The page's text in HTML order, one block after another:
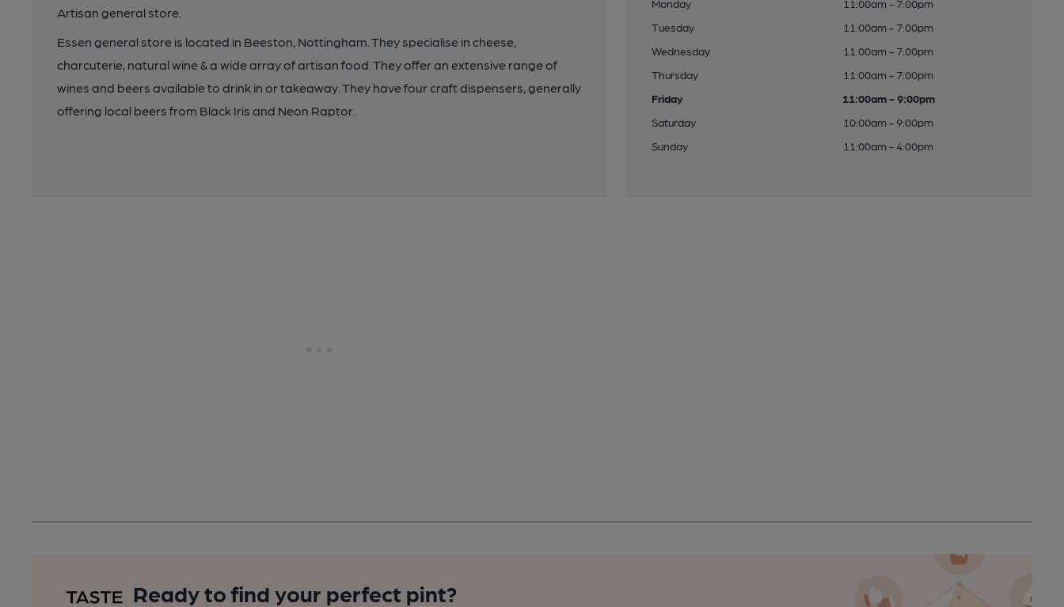
Artisan general store.
Essen general store is located in Beeston, Nottingham. They specialise in cheese,
charcuterie, natural wine & a wide array of artisan food. They offer an extensive range of
wines and beers available to drink in or takeaway. They have four craft dispensers, generally
offering local beers from Black Iris and Neon Raptor.
Monday
11:00am - 7:00pm
Tuesday
11:00am - 7:00pm
Wednesday
11:00am - 7:00pm
Thursday
11:00am - 7:00pm
Friday
11:00am - 9:00pm
Saturday
10:00am - 9:00pm
Sunday
11:00am - 4:00pm
Ready to find your perfect pint?